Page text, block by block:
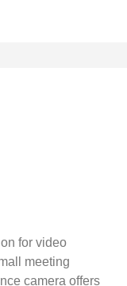
for video
meeting
camera offers